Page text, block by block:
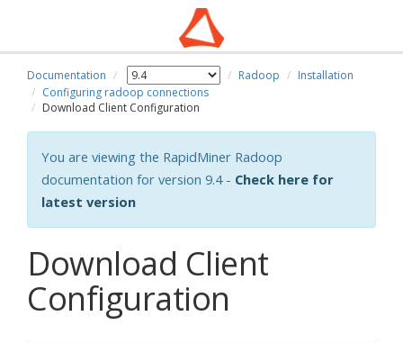
Documentation Radoop
Installation
Configuring radoop connections
Download Client Configuration
You are viewing the RapidMiner Radoop
documentation for version 9.4 - Check here for
latest version
Download Client
Configuration